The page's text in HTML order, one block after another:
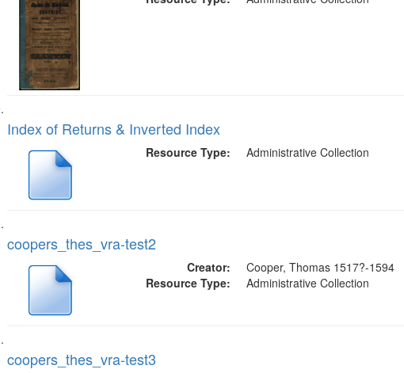
Index of Returns & Inverted Index
Resource Type: Administrative Collection
coopers_thes_vra-test2
Creator:
Cooper, Thomas 1517?-1594
Resource Type:
Administrative Collection
coopers_thes_vra-test3